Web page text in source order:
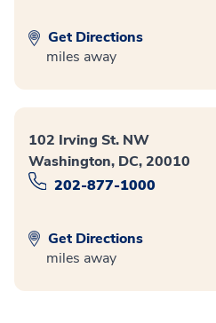
Get Directions
miles away
102 Irving St. NW
Washington, DC, 20010
202-877-1000
Get Directions
miles away